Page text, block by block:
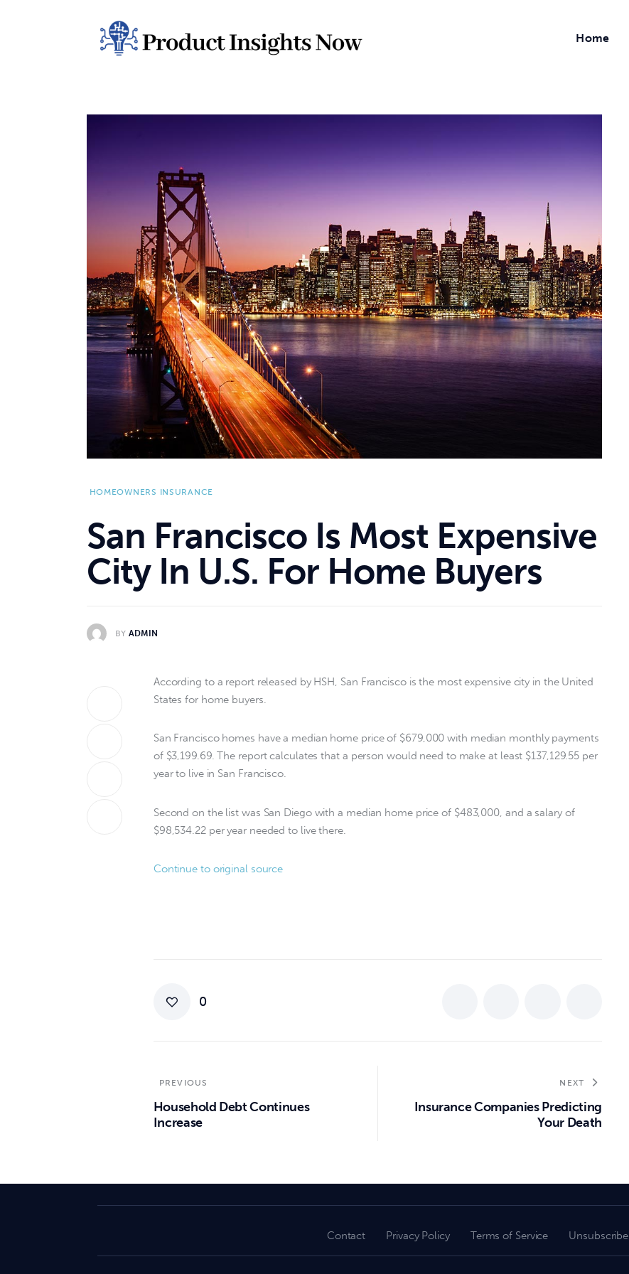
Home
HOMEOWNERS INSURANCE
San Francisco Is Most Expensive
City In U.S. For Home Buyers
BY ADMIN
According to a report released by HSH, San Francisco is the most expensive city in the United
States for home buyers.
San Francisco homes have a median home price of $679,000 with median monthly payments
of $3,199.69. The report calculates that a person would need to make at least $137,129.55 per
year to live in San Francisco.
Second on the list was San Diego with a median home price of $483,000, and a salary of
$98,534.22 per year needed to live there.
Continue to original source
0
PREVIOUS
Household Debt Continues
Increase
NEXT
Insurance Companies Predicting
Your Death
Contact Privacy Policy Terms of Service Unsubscribe